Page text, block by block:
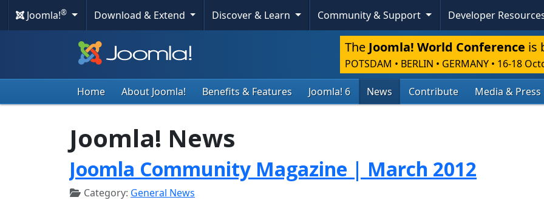
Joomla!® Download & Extend Discover & Learn Community & Support Developer
The Joomla! World Conference is
POTSDAM • BERLIN • GERMANY • 16-18
Home About Joomla! Benefits & Features Joomla! 6 News Contribute Media & Press
Joomla! News
Joomla Community Magazine | March 2012
Category: General News